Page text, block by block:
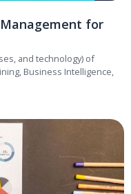
for
and technology) of
Business Intelligence,